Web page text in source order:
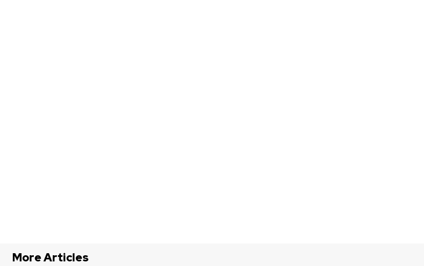
More Articles